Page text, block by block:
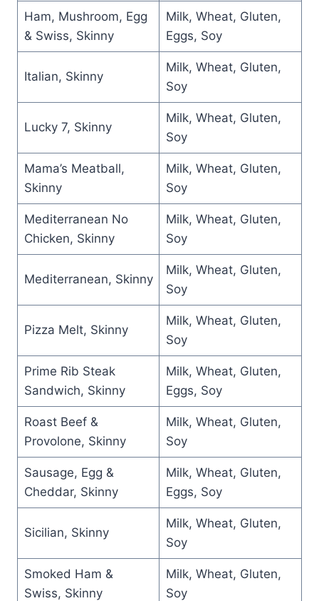
Ham, Mushroom, Egg
& Swiss, Skinny
Milk, Wheat, Gluten,
Eggs, Soy
Italian, Skinny
Milk, Wheat, Gluten,
Soy
Lucky 7, Skinny
Milk, Wheat, Gluten,
Soy
Mama’s Meatball,
Skinny
Milk, Wheat, Gluten,
Soy
Mediterranean No
Chicken, Skinny
Milk, Wheat, Gluten,
Soy
Mediterranean, Skinny
Milk, Wheat, Gluten,
Soy
Pizza Melt, Skinny
Milk, Wheat, Gluten,
Soy
Prime Rib Steak
Sandwich, Skinny
Milk, Wheat, Gluten,
Eggs, Soy
Roast Beef &
Provolone, Skinny
Milk, Wheat, Gluten,
Soy
Sausage, Egg &
Cheddar, Skinny
Milk, Wheat, Gluten,
Eggs, Soy
Sicilian, Skinny
Milk, Wheat, Gluten,
Soy
Smoked Ham &
Swiss, Skinny
Milk, Wheat, Gluten,
Soy